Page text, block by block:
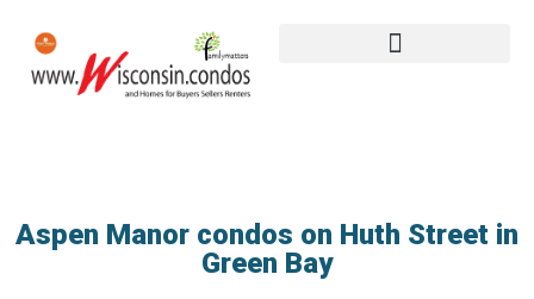
Aspen Manor condos on Huth Street in
Green Bay